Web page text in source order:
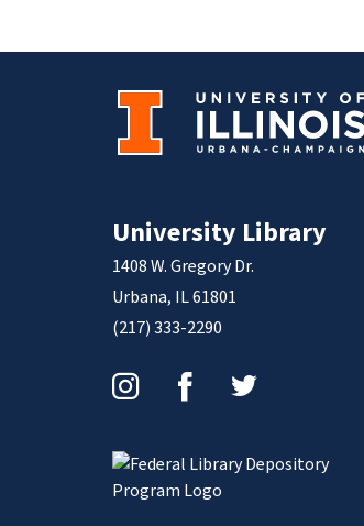
University Library
1408 W. Gregory Dr.
Urbana, IL 61801
(217) 333-2290